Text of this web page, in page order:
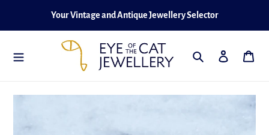
Your Vintage and Antique Jewellery Selector
Search Log in